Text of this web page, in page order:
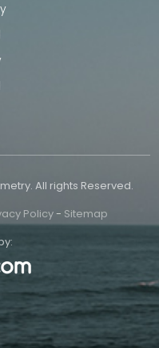
All rights Reserved.
Policy- Sitemap